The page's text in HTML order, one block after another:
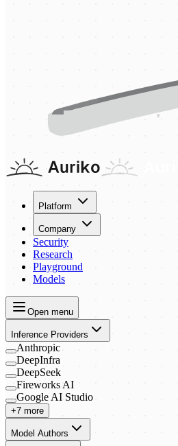
Platform
Company
Security
Research
Playground
Models
Open menu
Inference Providers
Anthropic
DeepInfra
DeepSeek
Fireworks AI
Google AI Studio
+7 more
Model Authors